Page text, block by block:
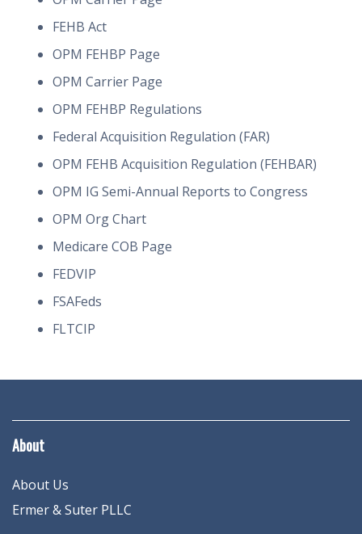
FEHB Act
OPM FEHBP Page
OPM Carrier Page
OPM FEHBP Regulations
Federal Acquisition Regulation (FAR)
OPM FEHB Acquisition Regulation (FEHBAR)
OPM IG Semi-Annual Reports to Congress
OPM Org Chart
Medicare COB Page
FEDVIP
FSAFeds
FLTCIP
About
About Us
Ermer & Suter PLLC